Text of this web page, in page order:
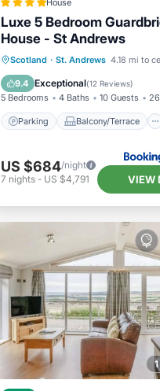
House
Luxe 5 Bedroom
House - St Andrews
Scotland · St. Andrews 4.18 mi to
9.4 Exceptional(12 Reviews)
5 Bedrooms 4 Baths 10 Guests
Parking Balcony/Terrace
Parking
Balcony/Terrace
View
Internet
US $684/night
7 nights- US $4,791 VIEW